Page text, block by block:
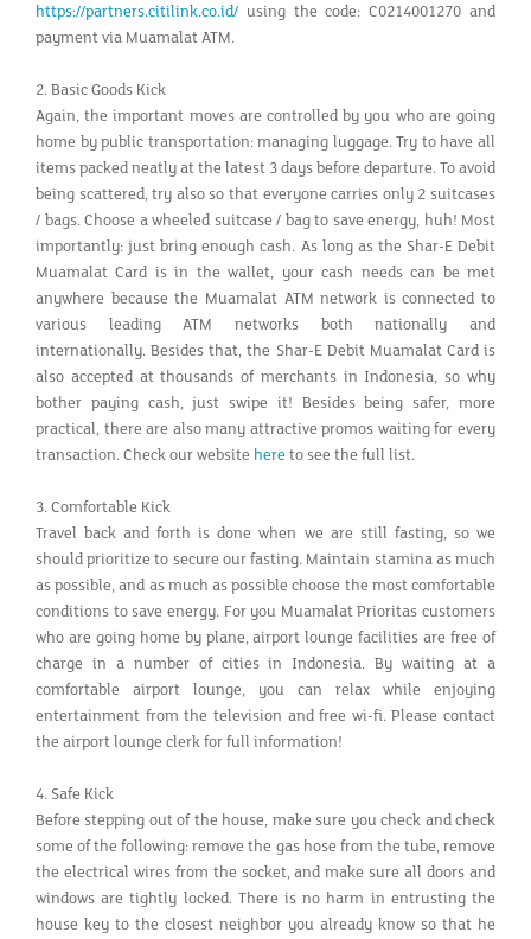
https://partners.citilink.co.id/ using the code: C0214001270 and
payment via Muamalat ATM.
2. Basic Goods Kick
Again, the important moves are controlled by you who are going
home by public transportation: managing luggage. Try to have all
items packed neatly at the latest 3 days before departure. To avoid
being scattered, try also so that everyone carries only 2 suitcases
/ bags. Choose a wheeled suitcase / bag to save energy, huh! Most
importantly: just bring enough cash. As long as the Shar-E Debit
Muamalat Card is in the wallet, your cash needs can be met
anywhere because the Muamalat ATM network is connected to
various leading ATM networks both nationally and
internationally. Besides that, the Shar-E Debit Muamalat Card is
also accepted at thousands of merchants in Indonesia, so why
bother paying cash, just swipe it! Besides being safer, more
practical, there are also many attractive promos waiting for every
transaction. Check our website hereto see the full list.
3. Comfortable Kick
Travel back and forth is done when we are still fasting, so we
should prioritize to secure our fasting. Maintain stamina as much
as possible, and as much as possible choose the most comfortable
conditions to save energy. For you Muamalat Prioritas customers
who are going home by plane, airport lounge facilities are free of
charge in a number of cities in Indonesia. By waiting at a
comfortable airport lounge, you can relax while enjoying
entertainment from the television and free wi-fi. Please contact
the airport lounge clerk for full information!
4. Safe Kick
Before stepping out of the house, make sure you check and check
some of the following: remove the gas hose from the tube, remove
the electrical wires from the socket, and make sure all doors and
windows are tightly locked. There is no harm in entrusting the
house key to the closest neighbor you already know so that he